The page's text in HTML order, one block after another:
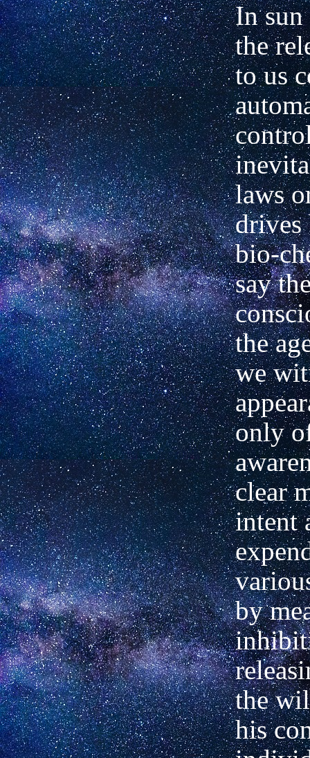
In sun
the
to us
laws
drives
bio-
say
the
we
only
clear
intent
by
the
his